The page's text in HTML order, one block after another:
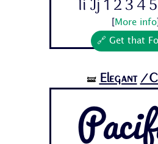
Ii Jj 1 2 3 4
More info]
🔗 Get that
🝛 Elegant /